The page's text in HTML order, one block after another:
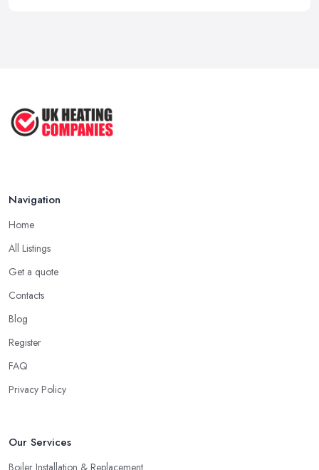
Navigation
Home
All Listings
Get a quote
Contacts
Blog
Register
FAQ
Privacy Policy
Our Services